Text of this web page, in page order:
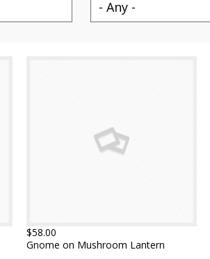
$58.00
Gnome on Mushroom Lantern